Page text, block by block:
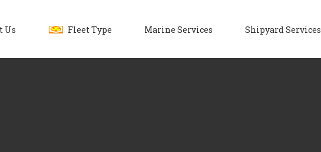
Us Fleet Type Marine Services Shipyard Services